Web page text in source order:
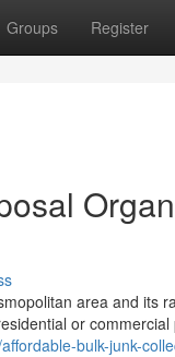
Groups Register
area and its
or commercial
bulk-junk-